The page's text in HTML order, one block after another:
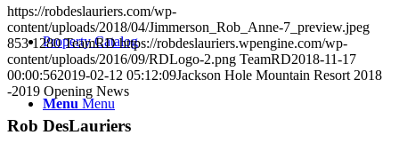
Property Catalog
Menu Menu
https://robdeslauriers.com/wp-
content/uploads/2018/04/Jimmerson_Rob_Anne-7_preview.jpeg
853 1280 TeamRD https://robdeslauriers.wpengine.com/wp-
content/uploads/2016/09/RDLogo-2.png TeamRD2018-11-17
00:00:562019-02-12 05:12:09Jackson Hole Mountain Resort 2018
-2019 Opening News
Rob DesLauriers